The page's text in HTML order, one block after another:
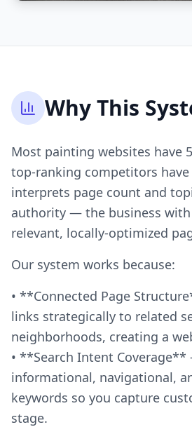
Why This
Most painting websites have
top-ranking competitors have
interprets page count and
authority — the business
relevant, locally-optimized
Our system works because:
• **Connected Page
links strategically to related
neighborhoods, creating a
• **Search Intent
informational, navigational,
keywords so you capture
stage.